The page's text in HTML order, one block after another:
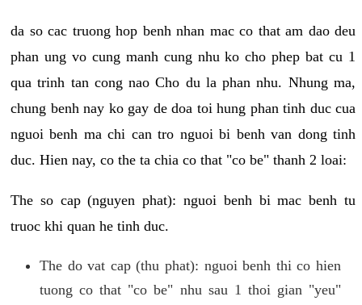
da so cac truong hop benh nhan mac co that am dao deu
phan ung vo cung manh cung nhu ko cho phep bat cu 1
qua trinh tan cong nao Cho du la phan nhu. Nhung ma,
chung benh nay ko gay de doa toi hung phan tinh duc cua
nguoi benh ma chi can tro nguoi bi benh van dong tinh
duc. Hien nay, co the ta chia co that "co be" thanh 2 loai:
The so cap (nguyen phat): nguoi benh bi mac benh tu
truoc khi quan he tinh duc.
The do vat cap (thu phat): nguoi benh thi co hien
tuong co that "co be" nhu sau 1 thoi gian "yeu"